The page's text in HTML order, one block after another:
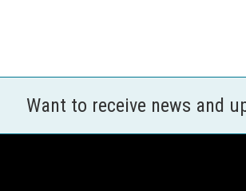
Want to receive news and